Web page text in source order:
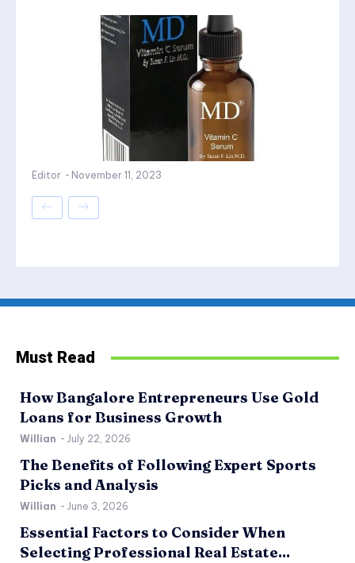
Editor - November 11, 2023
Must Read
How Bangalore Entrepreneurs Use Gold
Loans for Business Growth
Willian - July 22, 2026
The Benefits of Following Expert Sports
Picks and Analysis
Willian - June 3, 2026
Essential Factors to Consider When
Selecting Professional Real Estate...